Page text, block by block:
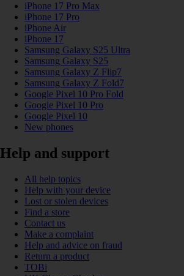
iPhone 17 Pro Max
iPhone 17 Pro
iPhone Air
iPhone 17
Samsung Galaxy S25 Ultra
Samsung Galaxy S25
Samsung Galaxy Z Flip7
Samsung Galaxy Z Fold7
Google Pixel 10 Pro Fold
Google Pixel 10 Pro
Google Pixel 10
New phones
Help and support
All help topics
Help with your device
Lost or stolen devices
Find a store
Contact us
Make a complaint
Help and advice on fraud
Return a product
TOBi